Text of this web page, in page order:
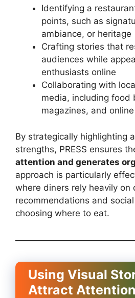
Identifying a
points, such as
ambiance, or heritage
Crafting stories that
audiences while
enthusiasts online
Collaborating with
media, including food
magazines, and
By strategically highlighting
strengths, PRESS ensures
attention and generates
approach is particularly
where diners rely heavily on
recommendations and
choosing where to eat.
Using Visual
Attract